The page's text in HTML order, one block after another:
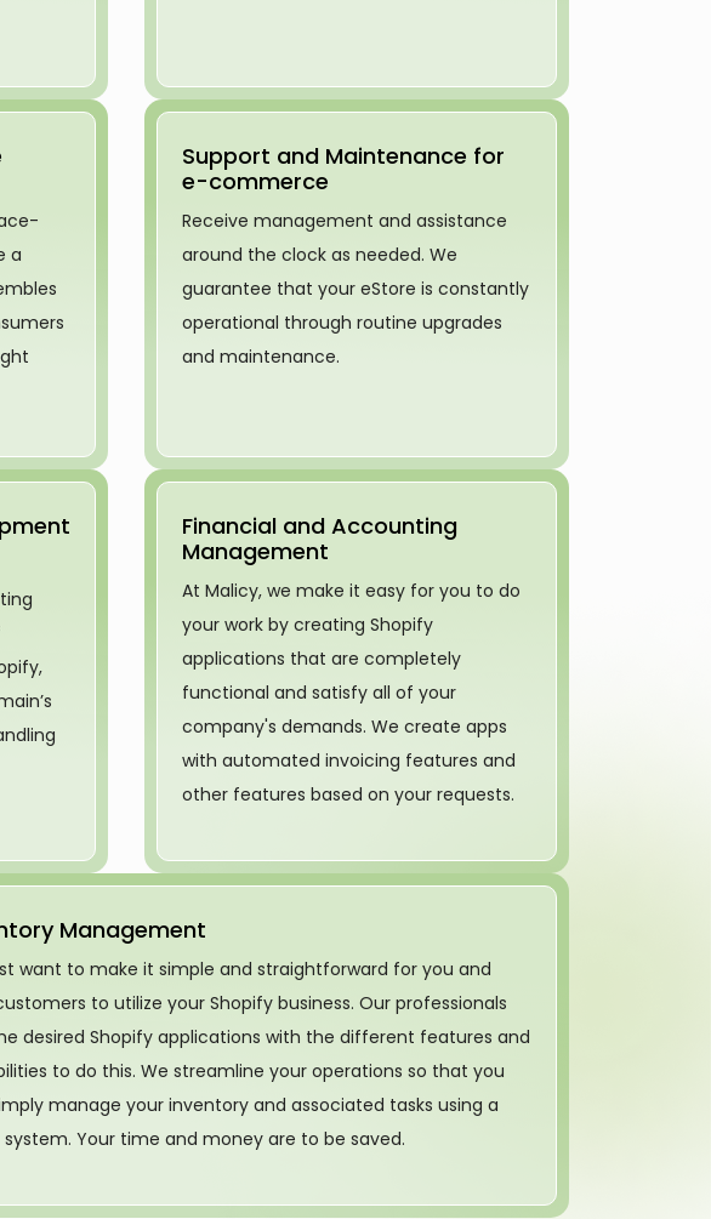
a
Support and Maintenance for
e-commerce
Receive management and assistance
around the clock as needed. We
guarantee that your eStore is constantly
operational through routine upgrades
and maintenance.
Financial and Accounting
Management
At Malicy, we make it easy for you to do
your work by creating Shopify
applications that are completely
functional and satisfy all of your
company's demands. We create apps
with automated invoicing features and
other features based on your requests.
Management
want to make it simple and straightforward for you and
to utilize your Shopify business. Our professionals
desired Shopify applications with the different features and
to do this. We streamline your operations so that you
manage your inventory and associated tasks using a
system. Your time and money are to be saved.